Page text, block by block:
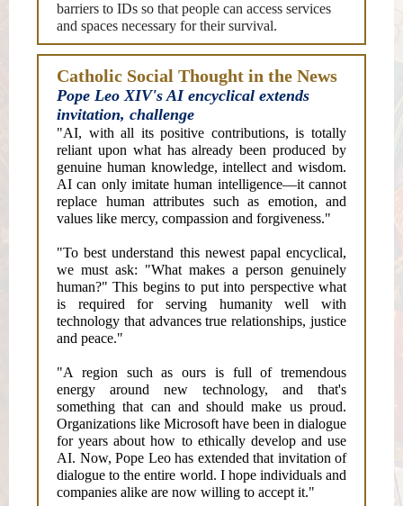
barriers to IDs so that people can access services
and spaces necessary for their survival.
Catholic Social Thought in the News
Pope Leo XIV's AI encyclical extends
invitation, challenge
"AI, with all its positive contributions, is totally
reliant upon what has already been produced by
genuine human knowledge, intellect and wisdom.
AI can only imitate human intelligence—it cannot
replace human attributes such as emotion, and
values like mercy, compassion and forgiveness."
"To best understand this newest papal encyclical,
we must ask: "What makes a person genuinely
human?" This begins to put into perspective what
is required for serving humanity well with
technology that advances true relationships, justice
and peace."
"A region such as ours is full of tremendous
energy around new technology, and that's
something that can and should make us proud.
Organizations like Microsoft have been in dialogue
for years about how to ethically develop and use
AI. Now, Pope Leo has extended that invitation of
dialogue to the entire world. I hope individuals and
companies alike are now willing to accept it."